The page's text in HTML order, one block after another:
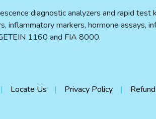
diagnostic analyzers and rapid
inflammatory markers, hormone assays,
1160 and FIA 8000.
Locate Us Privacy Policy